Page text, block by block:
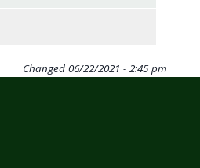
Changed 06/22/2021 - 2:45 pm